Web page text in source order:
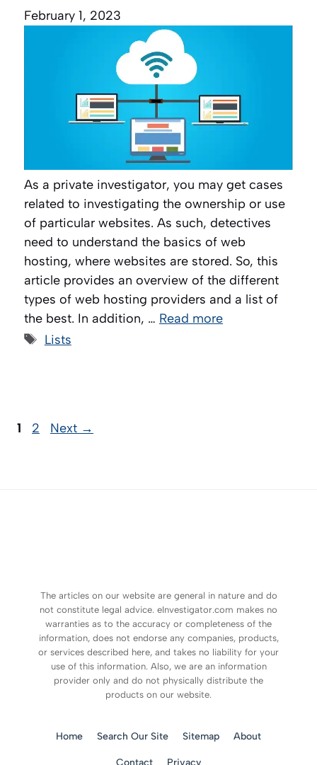
February 1, 2023
As a private investigator, you may get cases
related to investigating the ownership or use
of particular websites. As such, detectives
need to understand the basics of web
hosting, where websites are stored. So, this
article provides an overview of the different
types of web hosting providers and a list of
the best. In addition, … Read more
Tags
Lists
Page
1 Page
2 Next →
The articles on our website are general in nature and do
not constitute legal advice. eInvestigator.com makes no
warranties as to the accuracy or completeness of the
information, does not endorse any companies, products,
or services described here, and takes no liability for your
use of this information. Also, we are an information
provider only and do not physically distribute the
products on our website.
Home Search Our Site Sitemap About
Contact Privacy